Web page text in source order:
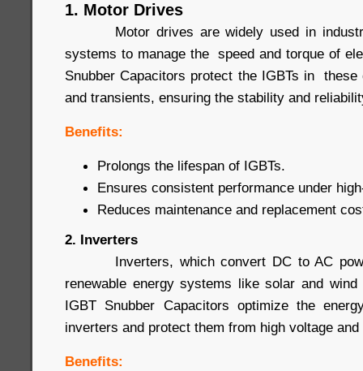
1. Motor Drives
Motor drives are widely used in
systems to manage the speed and torque of
Snubber Capacitors protect the IGBTs in
and transients, ensuring the stability and
Benefits:
Prolongs the lifespan of IGBTs.
Ensures consistent performance under
Reduces maintenance and replacement
2. Inverters
Inverters, which convert DC to AC
renewable energy systems like solar and
IGBT Snubber Capacitors optimize the
inverters and protect them from high voltage
Benefits: